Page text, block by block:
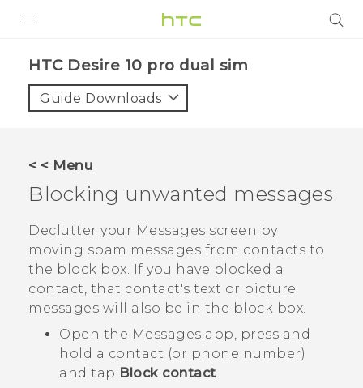
HTC Desire 10 pro dual sim‎
Guide Downloads
< < Menu
Blocking unwanted messages
Declutter your Messages screen by
moving spam messages from contacts to
the block box. If you have blocked a
contact, that contact's text or picture
messages will also be in the block box.
Open the Messages app, press and
hold a contact (or phone number)
and tap Block contact.